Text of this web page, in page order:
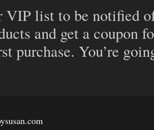
VIP list to be notified
and get a coupon
purchase. You’re